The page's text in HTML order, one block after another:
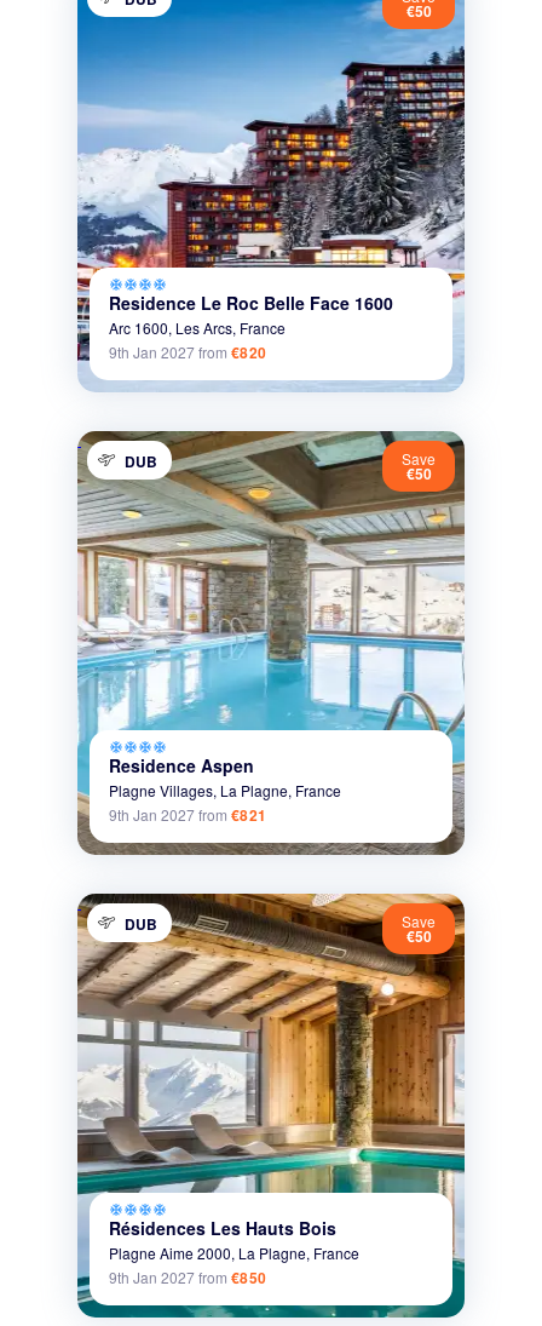
€50
ac_unitac_unitac_unitac_unit
Residence Le Roc Belle Face 1600
Arc 1600, Les Arcs, France
9th Jan 2027from €820
DUB Save
€50
ac_unitac_unitac_unitac_unit
Residence Aspen
Plagne Villages, La Plagne, France
9th Jan 2027from €821
DUB Save
€50
ac_unitac_unitac_unitac_unit
Résidences Les Hauts Bois
Plagne Aime 2000, La Plagne, France
9th Jan 2027from €850